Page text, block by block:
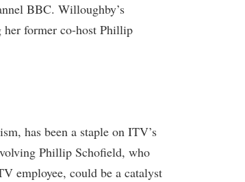
BBC. Willoughby’s
her former co-host Phillip
has been a staple on ITV’s
Phillip Schofield, who
employee, could be a catalyst